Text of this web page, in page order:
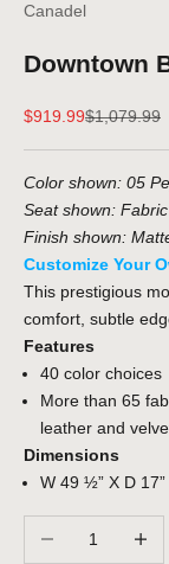
Canadel
Downtown
Sale price
$919.99Regular
$1,079.99
Color shown: 05
Seat shown:
Finish shown:
Customize Your
This prestigious
comfort, subtle
Features
40 color choices
More than 65
leather and
Dimensions
W 49 ½” X D
Decrease quantity